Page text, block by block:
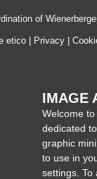
of
etico| Privacy|
IMAGE
Welcome
dedicated
graphic
to use in
settings. To